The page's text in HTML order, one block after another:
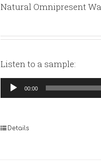
Natural Omnipresent
Listen to a sample:
Audio
Player
00:00
Details